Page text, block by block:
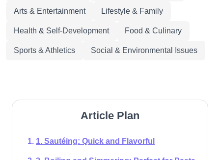
Arts & Entertainment Lifestyle & Family
Health & Self-Development Food & Culinary
Sports & Athletics Social & Environmental Issues
Article Plan
1. Sautéing: Quick and Flavorful